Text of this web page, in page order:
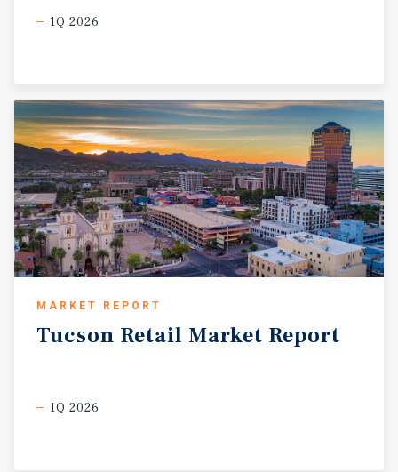
1Q 2026
MARKET REPORT
Tucson Retail Market Report
1Q 2026